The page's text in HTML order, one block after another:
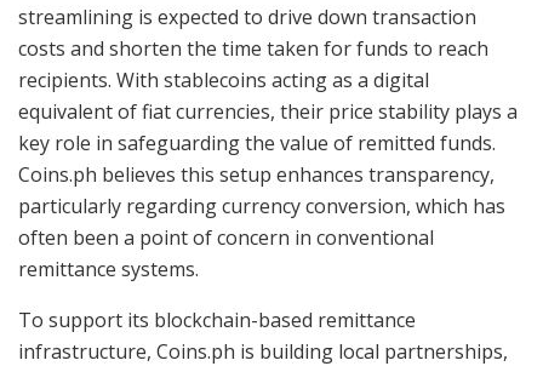
streamlining is expected to drive down transaction
costs and shorten the time taken for funds to reach
recipients. With stablecoins acting as a digital
equivalent of fiat currencies, their price stability plays a
key role in safeguarding the value of remitted funds.
Coins.ph believes this setup enhances transparency,
particularly regarding currency conversion, which has
often been a point of concern in conventional
remittance systems.
To support its blockchain-based remittance
infrastructure, Coins.ph is building local partnerships,